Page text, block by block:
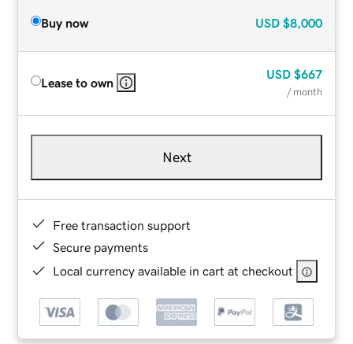
Buy now USD $8,000
Lease to own
USD $667
/ month
Next
Free transaction support
Secure payments
Local currency available in cart at checkout